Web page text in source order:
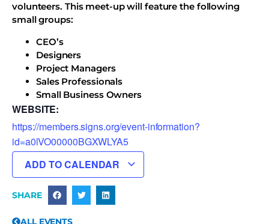
volunteers. This meet-up will feature the following
small groups:
CEO’s
Designers
Project Managers
Sales Professionals
Small Business Owners
WEBSITE:
https://members.signs.org/event-information?
id=a0lVO00000BGXWLYA5
ADD TO CALENDAR
SHARE
ALL EVENTS